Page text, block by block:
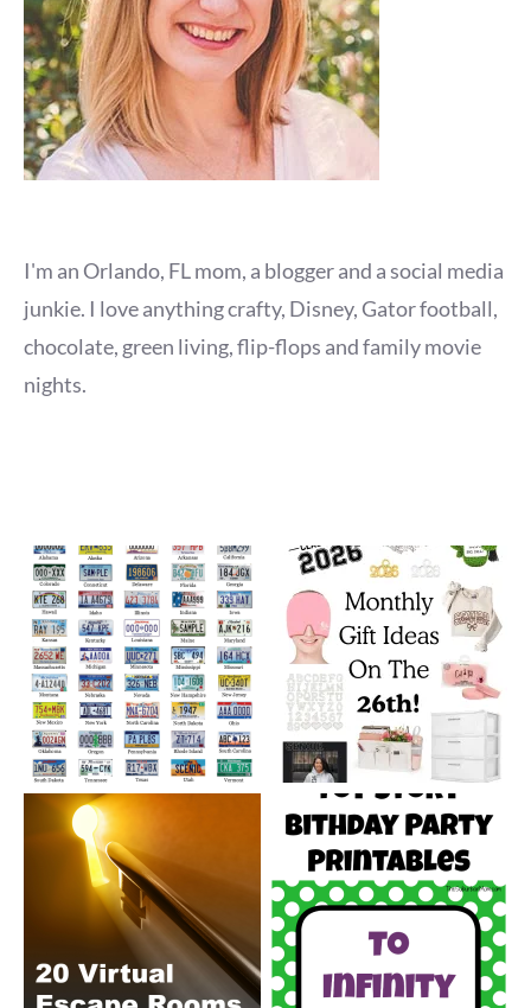
I'm an Orlando, FL mom, a blogger and a social media
junkie. I love anything crafty, Disney, Gator football,
chocolate, green living, flip-flops and family movie
nights.